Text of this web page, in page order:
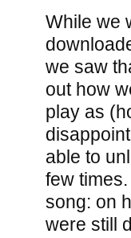
While we
we saw
out how
play as
able to
few
song: on
were still